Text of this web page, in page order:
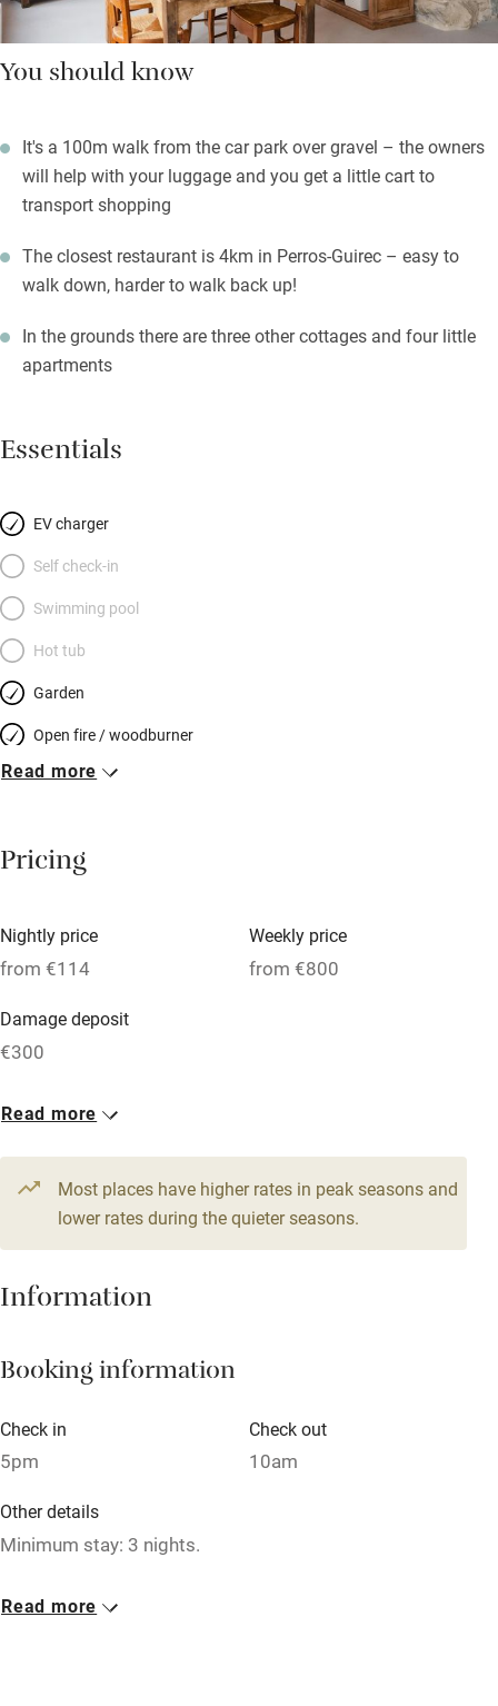
You should know
It's a 100m walk from the car park over gravel – the owners
will help with your luggage and you get a little cart to
transport shopping
The closest restaurant is 4km in Perros-Guirec – easy to
walk down, harder to walk back up!
In the grounds there are three other cottages and four little
apartments
Essentials
EV charger
Self check-in
Swimming pool
Hot tub
Garden
Open fire / woodburner
Breakfast included
Meals available
Oven
Free parking nearby
WiFi
Television
Central heating
Hob
Paid parking nearby
Relaxation areas
Tennis court
No smoking
Read more
Pricing
Nightly price
from €114
Weekly price
from €800
Damage deposit
€300
1 Cottage for 4
3 bedrooms
Read more
Most places have higher rates in peak seasons and
lower rates during the quieter seasons.
Information
Booking information
Check in
5pm
Check out
10am
Other details
Minimum stay: 3 nights.
Closed
Read more